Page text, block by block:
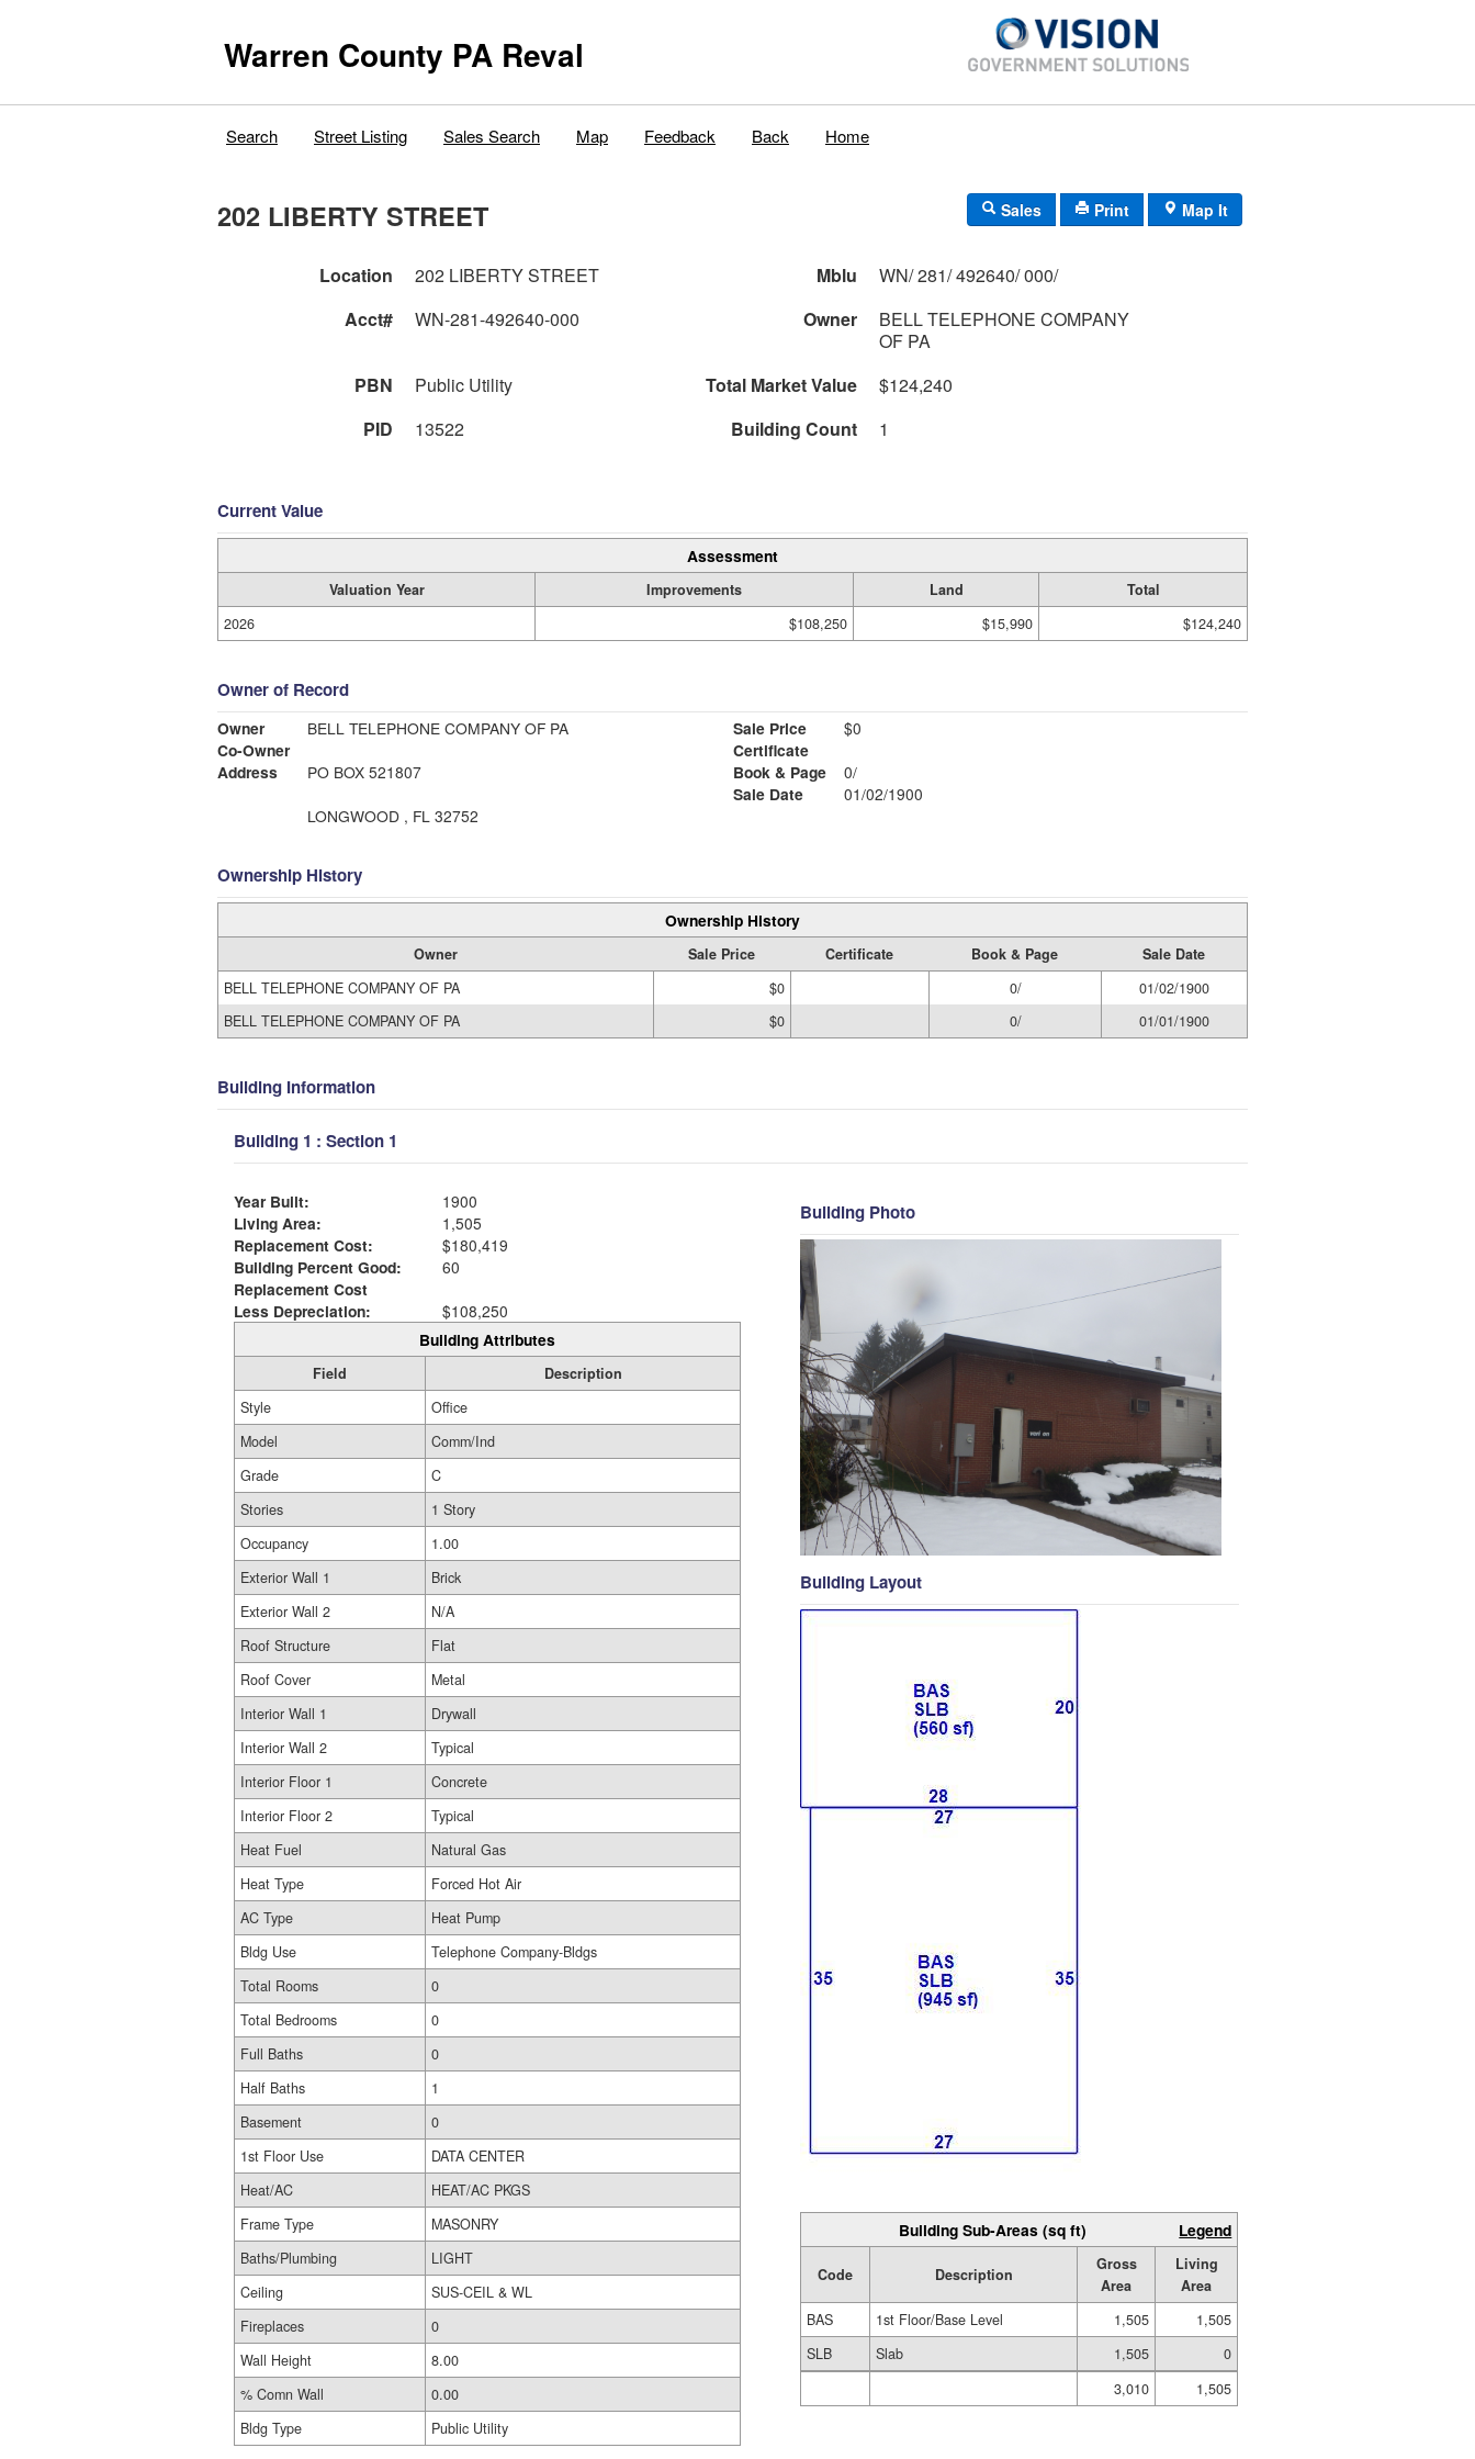
Warren County PA Reval
Search Street Listing Sales Search Map Feedback Back Home
202 LIBERTY STREET Sales Print Map It
Location 202 LIBERTY STREET Mblu
WN/ 281/ 492640/ 000/
Acct#
WN-281-492640-000 Owner
BELL TELEPHONE COMPANY
OF PA
PBN
Public Utility Total Market Value
$124,240
PID
13522 Building Count 1
Current Value
Assessment
Valuation Year Improvements Land
Total
2026
$108,250 $15,990 $124,240
Owner of Record
Owner
BELL TELEPHONE COMPANY OF PA
Co-Owner
Address
PO BOX 521807
LONGWOOD , FL 32752
Sale Price
$0
Certificate
Book & Page
0/
Sale Date
01/02/1900
Ownership History
Ownership History
Owner Sale Price Certificate Book & Page
Sale Date
BELL TELEPHONE COMPANY OF PA
$0 0/
01/02/1900
BELL TELEPHONE COMPANY OF PA
$0 0/ 01/01/1900
Building Information
Building 1 : Section 1
Year Built:
1900
Living Area:
1,505
Replacement Cost:
$180,419
Building Percent Good:
60
Replacement Cost
Less Depreciation:
$108,250
Building Attributes
Field
Description
Style
Office
Model
Comm/Ind
Grade
C
Stories
1 Story
Occupancy
1.00
Exterior Wall 1
Brick
Exterior Wall 2
N/A
Roof Structure
Flat
Roof Cover
Metal
Interior Wall 1
Drywall
Interior Wall 2
Typical
Interior Floor 1
Concrete
Interior Floor 2
Typical
Heat Fuel
Natural Gas
Heat Type
Forced Hot Air
AC Type
Heat Pump
Bldg Use
Telephone Company-Bldgs
Total Rooms
0
Total Bedrooms
0
Full Baths
0
Half Baths
1
Basement
0
1st Floor Use
DATA CENTER
Heat/AC
HEAT/AC PKGS
Frame Type
MASONRY
Baths/Plumbing
LIGHT
Ceiling
SUS-CEIL & WL
Fireplaces
0
Wall Height
8.00
% Comn Wall
0.00
Bldg Type
Public Utility
Building Photo
Building Layout
Building Sub-Areas (sq ft) Legend
Code Description
Gross
Area
Living
Area
BAS
1st Floor/Base Level 1,505
1,505
SLB
Slab 1,505
0
3,010
1,505